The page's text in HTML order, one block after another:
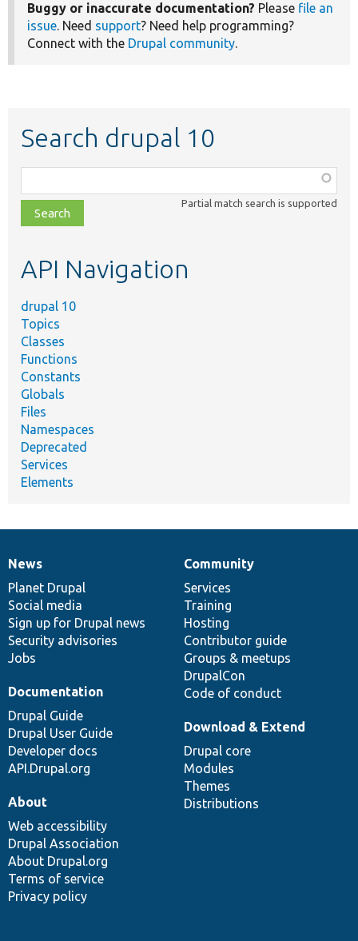
Buggy or inaccurate documentation? Please file an
issue. Need support? Need help programming?
Connect with the Drupal community.
Search drupal 10
class,
file,
topic,
Partial match search is supported
API Navigation
drupal 10
Topics
Classes
Functions
Constants
Globals
Files
Namespaces
Deprecated
Services
Elements
News
items
News
Planet Drupal
Social media
Sign up for Drupal news
Security advisories
Jobs
Our
community
Community
Services
Training
Hosting
Contributor guide
Groups & meetups
DrupalCon
Code of conduct
Documentation
Documentation
Drupal Guide
Drupal User Guide
Developer docs
API.Drupal.org
Drupal
code
base
Download & Extend
Drupal core
Modules
Themes
Distributions
Governance
of
community
About
Web accessibility
Drupal Association
About Drupal.org
Terms of service
Privacy policy